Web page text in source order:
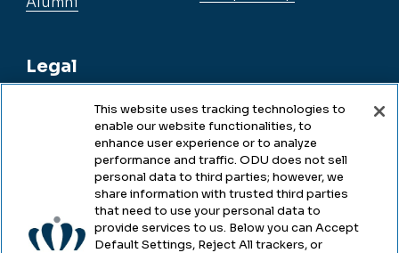
Legal
Legal & Compliance
Accessibility
Health & Safety
This website uses tracking technologies to
enable our website functionalities, to
enhance user experience or to analyze
performance and traffic. ODU does not sell
personal data to third parties; however, we
share information with trusted third parties
that need to use your personal data to
provide services to us. Below you can Accept
Default Settings, Reject All trackers, or